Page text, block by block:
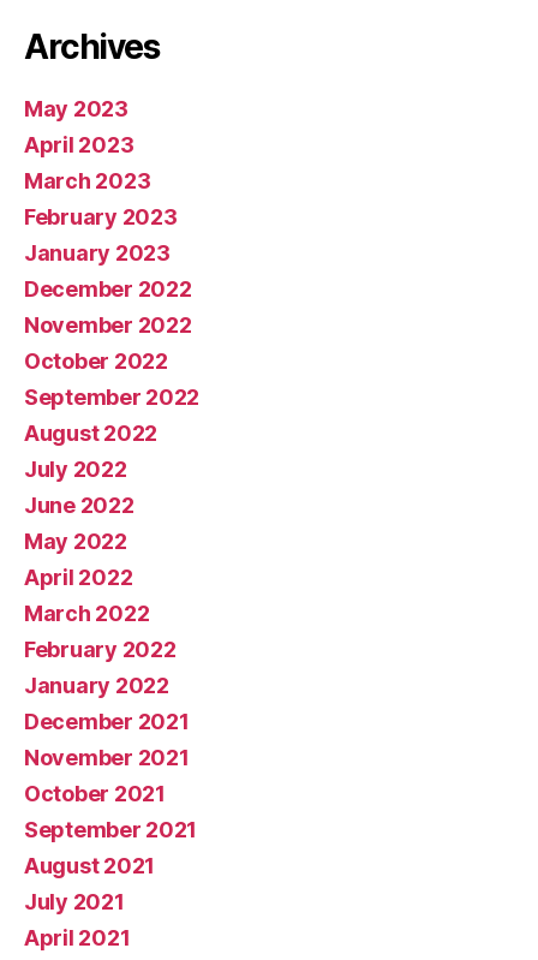
Archives
May 2023
April 2023
March 2023
February 2023
January 2023
December 2022
November 2022
October 2022
September 2022
August 2022
July 2022
June 2022
May 2022
April 2022
March 2022
February 2022
January 2022
December 2021
November 2021
October 2021
September 2021
August 2021
July 2021
April 2021